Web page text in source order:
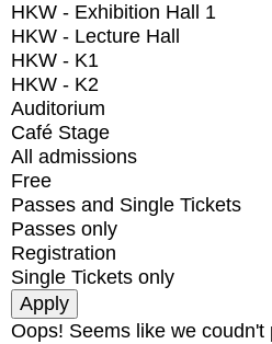
HKW - Exhibition Hall 1
HKW - Lecture Hall
HKW - K1
HKW - K2
Auditorium
Café Stage
All admissions
Free
Passes and Single Tickets
Passes only
Registration
Single Tickets only
Oops! Seems like we coudn't